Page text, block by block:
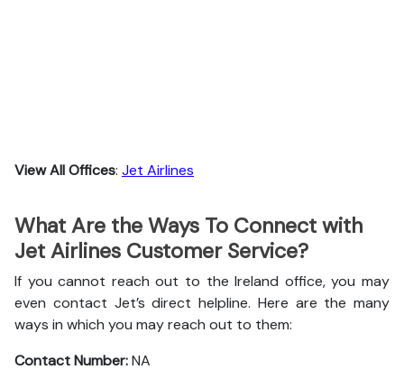
View All Offices: Jet Airlines
What Are the Ways To Connect with
Jet Airlines Customer Service?
If you cannot reach out to the Ireland office, you may
even contact Jet’s direct helpline. Here are the many
ways in which you may reach out to them:
Contact Number:NA